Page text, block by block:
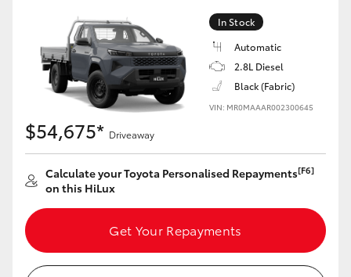
In Stock
Automatic
2.8L Diesel
Black (Fabric)
VIN: MR0MAAAR002300645
$54,675* Driveaway
Calculate your Toyota Personalised Repayments[F6]
on this HiLux
Get Your Repayments